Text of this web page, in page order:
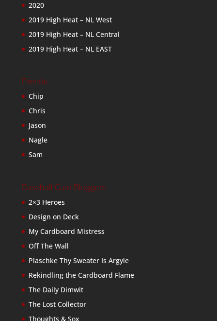
2020
2019 High Heat – NL West
2019 High Heat – NL Central
2019 High Heat – NL EAST
Friends
Chip
Chris
Jason
Nagle
Sam
Baseball Card Bloggers
2×3 Heroes
Design on Deck
My Cardboard Mistress
Off The Wall
Plaschke Thy Sweater Is Argyle
Rekindling the Cardboard Flame
The Daily Dimwit
The Lost Collector
Thoughts & Sox